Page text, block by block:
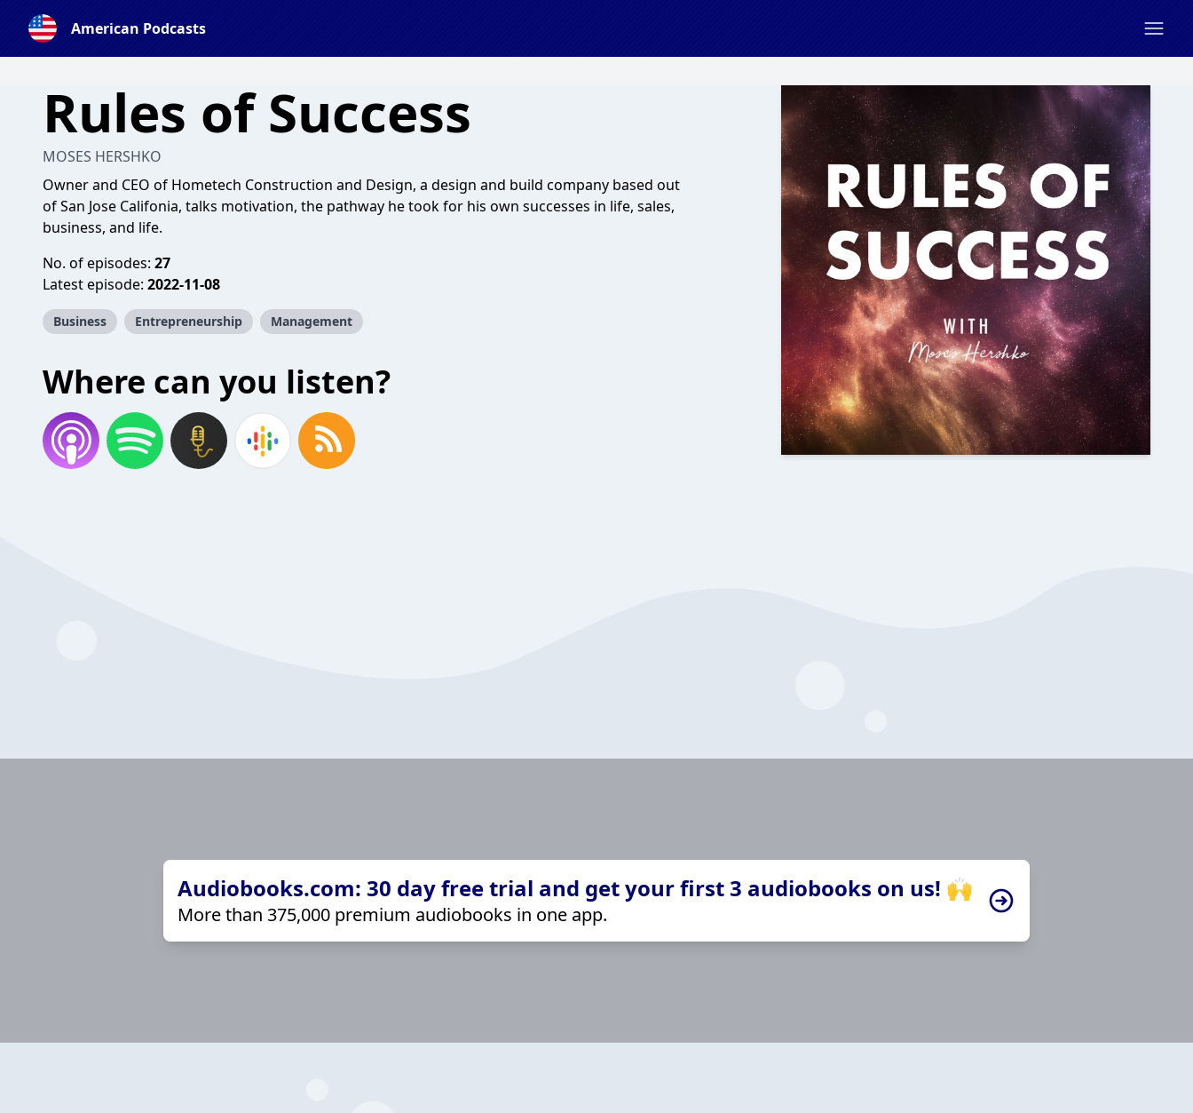
American Podcasts
Rules of Success
MOSES HERSHKO
Owner and CEO of Hometech Construction and Design, a design and build company based out
of San Jose Califonia, talks motivation, the pathway he took for his own successes in life, sales,
business, and life.
No. of episodes: 27
Latest episode: 2022-11-08
Business Entrepreneurship Management
Where can you listen?
Audiobooks.com: 30 day free trial and get your first 3 audiobooks on us! 🙌
More than 375,000 premium audiobooks in one app.